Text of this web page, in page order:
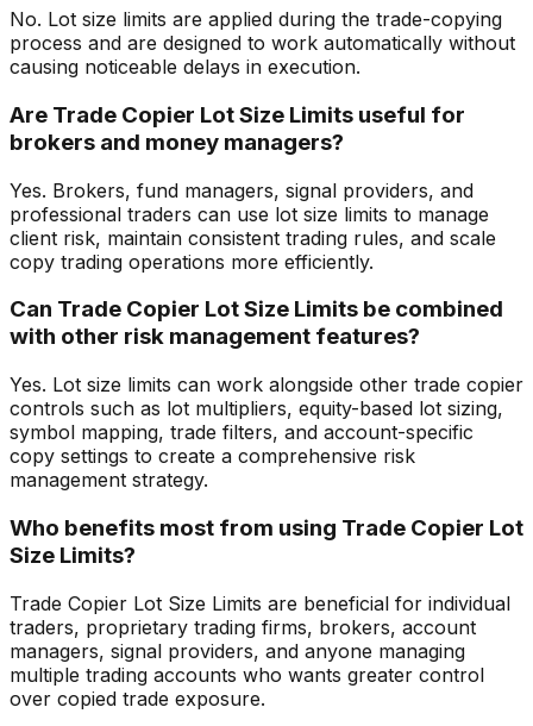
No. Lot size limits are applied during the trade-copying
process and are designed to work automatically without
causing noticeable delays in execution.
Are Trade Copier Lot Size Limits useful for
brokers and money managers?
Yes. Brokers, fund managers, signal providers, and
professional traders can use lot size limits to manage
client risk, maintain consistent trading rules, and scale
copy trading operations more efficiently.
Can Trade Copier Lot Size Limits be combined
with other risk management features?
Yes. Lot size limits can work alongside other trade copier
controls such as lot multipliers, equity-based lot sizing,
symbol mapping, trade filters, and account-specific
copy settings to create a comprehensive risk
management strategy.
Who benefits most from using Trade Copier Lot
Size Limits?
Trade Copier Lot Size Limits are beneficial for individual
traders, proprietary trading firms, brokers, account
managers, signal providers, and anyone managing
multiple trading accounts who wants greater control
over copied trade exposure.